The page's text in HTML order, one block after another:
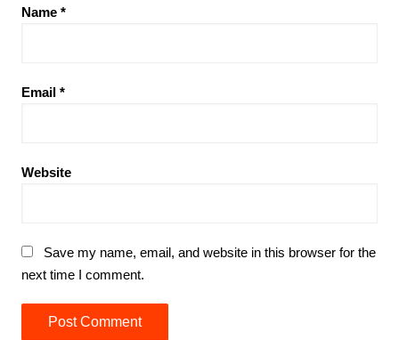
Name *
Email *
Website
Save my name, email, and website in this browser for the
next time I comment.